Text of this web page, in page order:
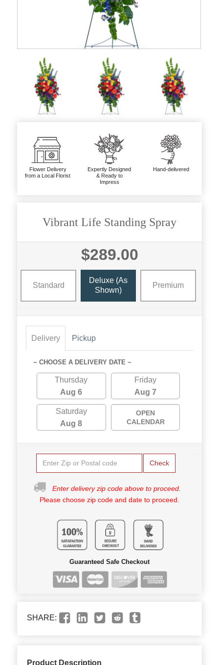
Flower Delivery
from a Local Florist
Expertly Designed
& Ready to
Impress
Hand-delivered
Vibrant Life Standing Spray
$289.00
Standard
Deluxe (as
Shown)
Premium
Delivery Pickup
~ CHOOSE A DELIVERY DATE ~
Thursday
Aug 6
Friday
Aug 7
Saturday
Aug 8
OPEN
CALENDAR
Check
Enter delivery zip code above to proceed.
Please choose zip code and date to proceed.
Guaranteed Safe Checkout
SHARE:
Product Description